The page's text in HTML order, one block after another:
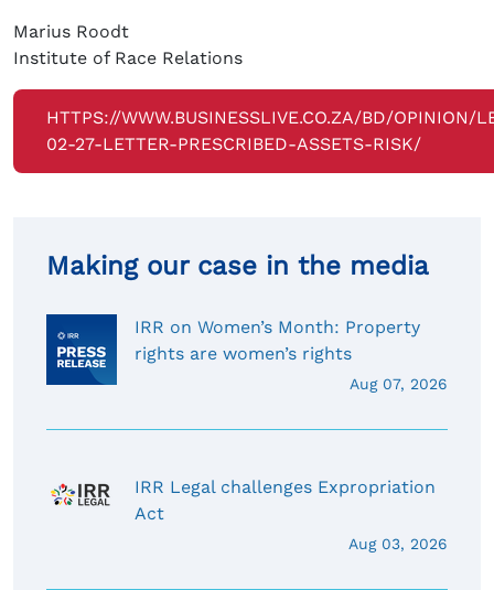
Marius Roodt
Institute of Race Relations
HTTPS://WWW.BUSINESSLIVE.CO.ZA/BD/OPINION/
02-27-LETTER-PRESCRIBED-ASSETS-RISK/
Making our case in the media
IRR on Women’s Month: Property
rights are women’s rights
Aug 07, 2026
IRR Legal challenges Expropriation
Act
Aug 03, 2026